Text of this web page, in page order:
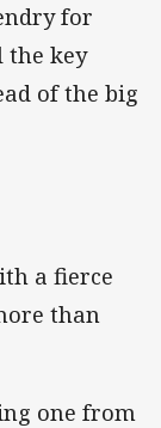
for
the key
of the big
a fierce
than
one from